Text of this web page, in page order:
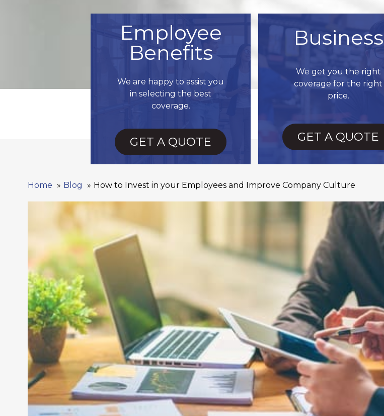
Employee
Benefits
We are happy to assist you
in selecting the best
coverage.
GET A QUOTE
Business
We get you the right
coverage for the right
price.
GET A QUOTE
Home Blog How to Invest in your Employees and Improve Company Culture